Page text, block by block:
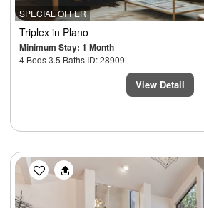
SPECIAL OFFER
Triplex in Plano
Minimum Stay: 1 Month
4 Beds 3.5 Baths ID: 28909
View Detail
Previous